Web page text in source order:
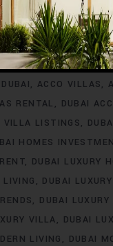
FOR SALE ACCO
ACCO VILLA
INVESTMENT ACCO
PROPERTY
ACCO VILLAS
RENTAL DUBAI
VILLA LISTINGS
HOMES
DUBAI LUXURY
LIVING DUBAI
DUBAI
VILLA DUBAI
LIVING DUBAI